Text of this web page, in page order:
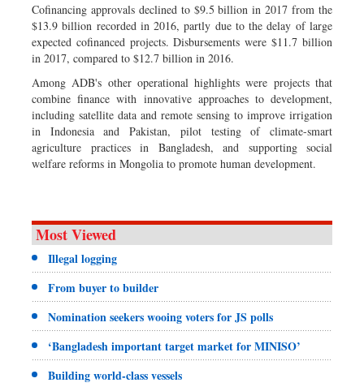
Cofinancing approvals declined to $9.5 billion in 2017 from the
$13.9 billion recorded in 2016, partly due to the delay of large
expected cofinanced projects. Disbursements were $11.7 billion
in 2017, compared to $12.7 billion in 2016.
Among ADB's other operational highlights were projects that
combine finance with innovative approaches to development,
including satellite data and remote sensing to improve irrigation
in Indonesia and Pakistan, pilot testing of climate-smart
agriculture practices in Bangladesh, and supporting social
welfare reforms in Mongolia to promote human development.
Most Viewed
Illegal logging
From buyer to builder
Nomination seekers wooing voters for JS polls
‘Bangladesh important target market for MINISO’
Building world-class vessels